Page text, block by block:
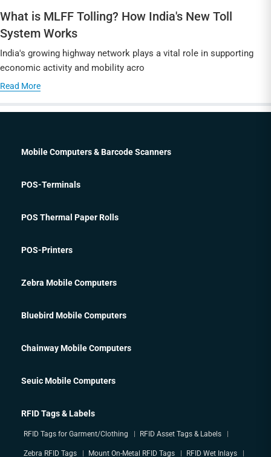
What is MLFF Tolling? How India's New Toll
System Works
India's growing highway network plays a vital role in supporting
economic activity and mobility acro
Read More
Mobile Computers & Barcode Scanners
POS-Terminals
POS Thermal Paper Rolls
POS-Printers
Zebra Mobile Computers
Bluebird Mobile Computers
Chainway Mobile Computers
Seuic Mobile Computers
RFID Tags & Labels
RFID Tags for Garment/Clothing RFID Asset Tags & Labels
Zebra RFID Tags Mount On-Metal RFID Tags RFID Wet Inlays